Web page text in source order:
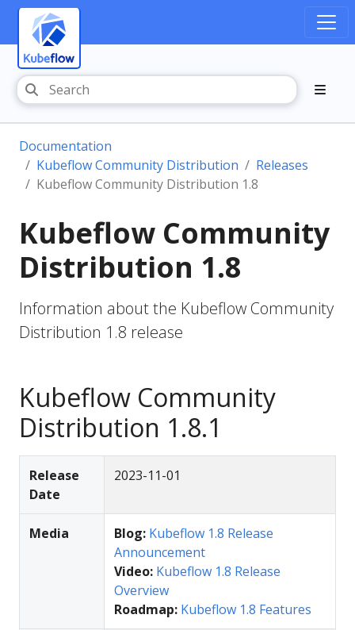
Documentation
Kubeflow Community Distribution
Releases
Kubeflow Community Distribution 1.8
Kubeflow Community
Distribution 1.8
Information about the Kubeflow Community
Distribution 1.8 release
Kubeflow Community
Distribution 1.8.1
Release
Date
2023-11-01
Media Blog: Kubeflow 1.8 Release
Announcement
Video: Kubeflow 1.8 Release
Overview
Roadmap: Kubeflow 1.8 Features